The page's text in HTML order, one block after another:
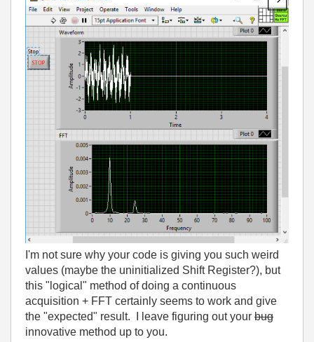
I'm not sure why your code is giving you such weird
values (maybe the uninitialized Shift Register?), but
this "logical" method of doing a continuous
acquisition + FFT certainly seems to work and give
the "expected" result. I leave figuring out your bug
innovative method up to you.